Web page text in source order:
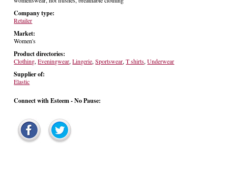
Company type:
Retailer
Market:
Women's
Product directories:
Clothing,Eveningwear,Lingerie,Sportswear,T shirts,Underwear
Supplier of:
Elastic
Connect with Esteem - No Pause: